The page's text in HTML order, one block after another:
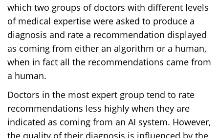
which two groups of doctors with different levels
of medical expertise were asked to produce a
diagnosis and rate a recommendation displayed
as coming from either an algorithm or a human,
when in fact all the recommendations came from
a human.
Doctors in the most expert group tend to rate
recommendations less highly when they are
indicated as coming from an AI system. However,
the quality of their diagnosis is influenced by the